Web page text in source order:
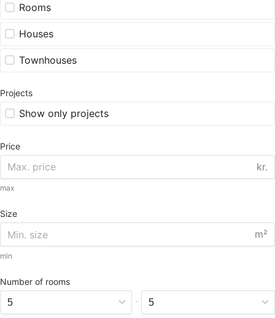
Rooms
Houses
Townhouses
Projects
Show only projects
Price
kr.
max
Size
m²
min
Number of rooms
-